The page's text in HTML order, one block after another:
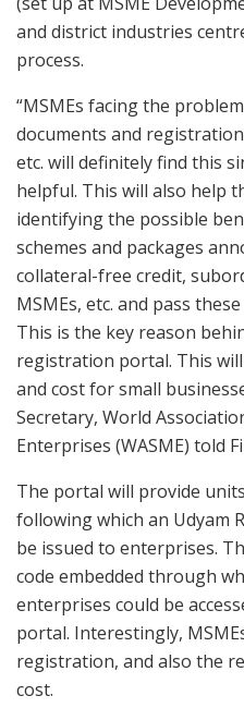
and district industries
process.
“MSMEs facing the
documents and
etc. will definitely find this
helpful. This will also help
identifying the possible
schemes and packages
collateral-free credit,
MSMEs, etc. and pass
This is the key reason
registration portal. This
and cost for small
Secretary, World
Enterprises (WASME) told
The portal will provide
following which an Udyam
be issued to enterprises.
code embedded through
enterprises could be
portal. Interestingly,
registration, and also the
cost.